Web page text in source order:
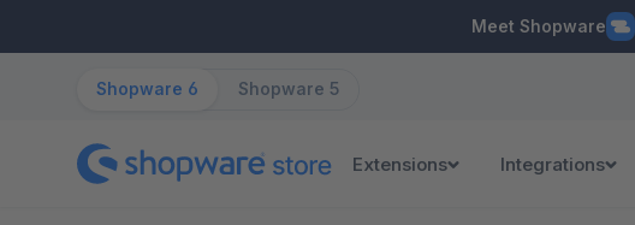
Meet Shopware
Shopware 6 Shopware 5
Extensions Integrations